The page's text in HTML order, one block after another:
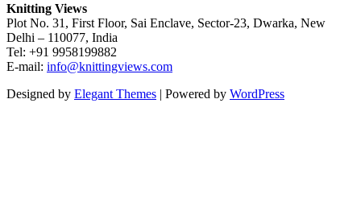
Knitting Views
Plot No. 31, First Floor, Sai Enclave, Sector-23, Dwarka, New
Delhi – 110077, India
Tel: +91 9958199882
E-mail: info@knittingviews.com
Designed by Elegant Themes | Powered by WordPress